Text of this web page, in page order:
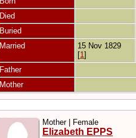
Died
Buried
Married
15 Nov 1829
[1]
Father
Mother
Mother | Female
Elizabeth EPPS